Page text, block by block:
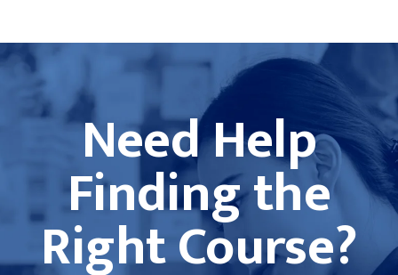
Need Help
Finding the
Right Course?